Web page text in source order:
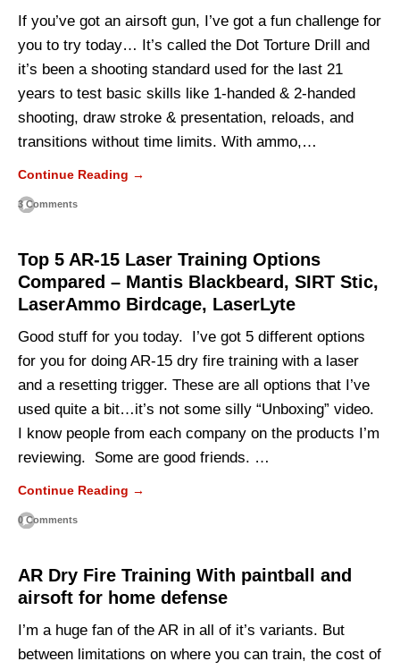
If you’ve got an airsoft gun, I’ve got a fun challenge for
you to try today… It’s called the Dot Torture Drill and
it’s been a shooting standard used for the last 21
years to test basic skills like 1-handed & 2-handed
shooting, draw stroke & presentation, reloads, and
transitions without time limits. With ammo,…
Continue Reading →
3 Comments
Top 5 AR-15 Laser Training Options
Compared – Mantis Blackbeard, SIRT Stic,
LaserAmmo Birdcage, LaserLyte
Good stuff for you today. I’ve got 5 different options
for you for doing AR-15 dry fire training with a laser
and a resetting trigger. These are all options that I’ve
used quite a bit…it’s not some silly “Unboxing” video.
I know people from each company on the products I’m
reviewing. Some are good friends. …
Continue Reading →
0 Comments
AR Dry Fire Training With paintball and
airsoft for home defense
I’m a huge fan of the AR in all of it’s variants. But
between limitations on where you can train, the cost of